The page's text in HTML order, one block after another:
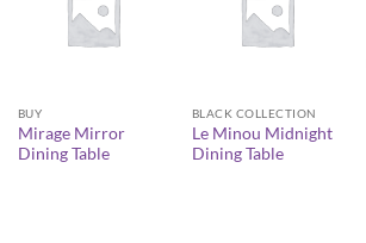
BUY
Mirage Mirror
Dining Table
BLACK COLLECTION
Le Minou Midnight
Dining Table